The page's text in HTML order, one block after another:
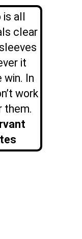
is all
clear
it
In
work
them.